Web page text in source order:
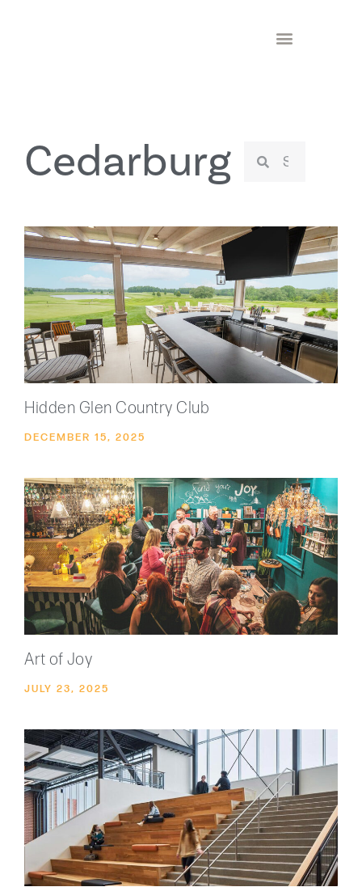
Cedarburg
Hidden Glen Country Club
DECEMBER 15, 2025
Art of Joy
JULY 23, 2025